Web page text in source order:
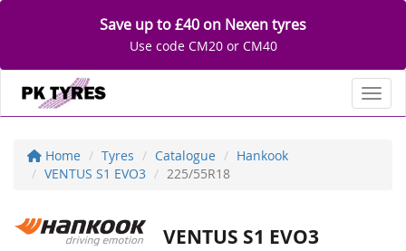
Save up to £40 on Nexen tyres
Use code CM20 or CM40
Home Tyres Catalogue
Hankook
VENTUS S1 EVO3
225/55R18
VENTUS S1 EVO3